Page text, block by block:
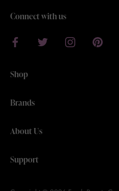
Connect with us
Shop
Brands
About Us
Support